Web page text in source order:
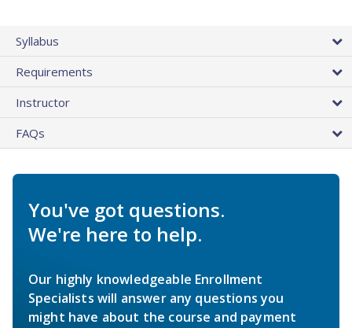
Syllabus
Requirements
Instructor
FAQs
You've got questions.
We're here to help.
Our highly knowledgeable Enrollment
Specialists will answer any questions you
might have about the course and payment